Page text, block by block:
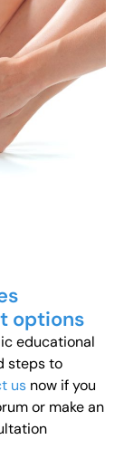
options
educational
steps to
us now if you
or make an